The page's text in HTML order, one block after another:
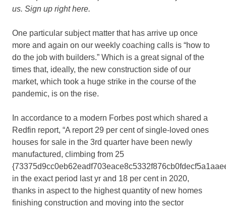
us. Sign up right here.
One particular subject matter that has arrive up once
more and again on our weekly coaching calls is “how to
do the job with builders.” Which is a great signal of the
times that, ideally, the new construction side of our
market, which took a huge strike in the course of the
pandemic, is on the rise.
In accordance to a modern Forbes post which shared a
Redfin report, “A report 29 per cent of single-loved ones
houses for sale in the 3rd quarter have been newly
manufactured, climbing from 25
in the exact period last yr and 18 per cent in 2020,
thanks in aspect to the highest quantity of new homes
finishing construction and moving into the sector